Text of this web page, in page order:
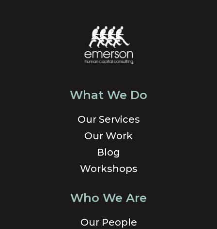
What We Do
Our Services
Our Work
Blog
Workshops
Who We Are
Our People